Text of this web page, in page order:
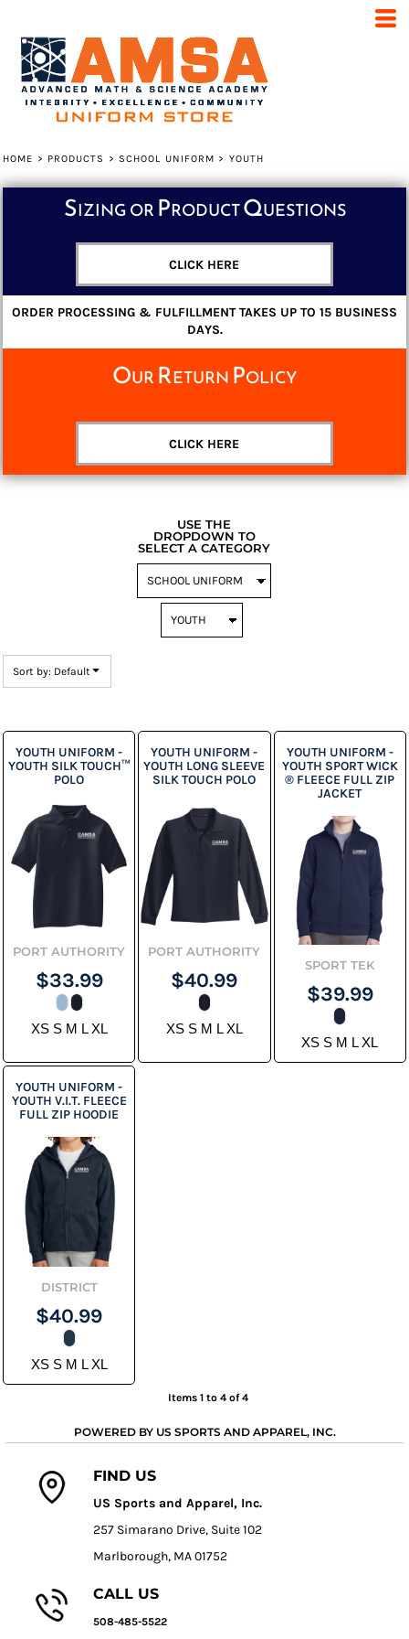
HOME > PRODUCTS > SCHOOL UNIFORM > YOUTH
Sizing or Product Questions
CLICK HERE
ORDER PROCESSING & FULFILLMENT TAKES UP TO 15 BUSINESS
DAYS.
Our Return Policy
CLICK HERE
USE THE
DROPDOWN TO
SELECT A CATEGORY
Sort by: Default
YOUTH UNIFORM -
YOUTH SILK TOUCH™
POLO
PORT AUTHORITY
$33.99
XS S M L XL
YOUTH UNIFORM -
YOUTH LONG SLEEVE
SILK TOUCH POLO
PORT AUTHORITY
$40.99
XS S M L XL
YOUTH UNIFORM -
YOUTH SPORT WICK
® FLEECE FULL ZIP
JACKET
SPORT TEK
$39.99
XS S M L XL
YOUTH UNIFORM -
YOUTH V.I.T. FLEECE
FULL ZIP HOODIE
DISTRICT
$40.99
XS S M L XL
Items 1 to 4 of 4
POWERED BY US SPORTS AND APPAREL, INC.
FIND US
US Sports and Apparel, Inc.
257 Simarano Drive, Suite 102
Marlborough, MA 01752
CALL US
508-485-5522
Price: Lowest First
Price: Highest First
Date Added